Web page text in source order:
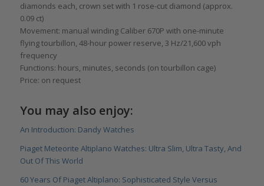
diamonds each, crown set with 1 rose-cut diamond (approx.
0.09 ct)
Movement: manual winding Caliber 670P with one-minute
flying tourbillon, 48-hour power reserve, 3 Hz/21,600 vph
frequency
Functions: hours, minutes, seconds (on tourbillon cage)
Price: on request
You may also enjoy:
An Introduction: Dandy Watches
Piaget Meteorite Altiplano Watches: Ultra Slim, Ultra Tasty, And
Out Of This World
60 Years Of Piaget Altiplano: Sophisticated Style Versus